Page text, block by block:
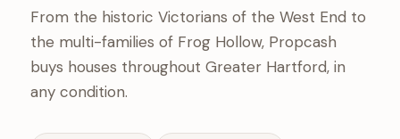
From the historic Victorians of the West End to
the multi-families of Frog Hollow, Propcash
buys houses throughout Greater Hartford, in
any condition.